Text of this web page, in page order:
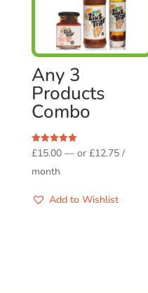
Any 3
Products
Combo
Rated
5.00
out of 5
£15.00 —or £12.75 /
month
Add to Wishlist